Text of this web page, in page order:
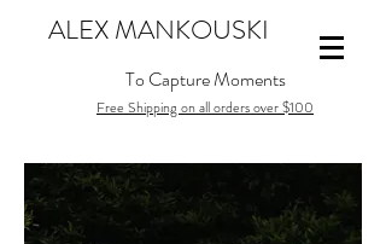
To Capture Moments
Free Shipping on all orders over $100
ALEX MANKOUSKI